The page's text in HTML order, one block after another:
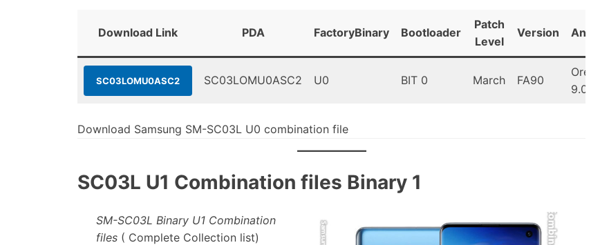
Download Link PDA FactoryBinary Bootloader
Patch
Level
Version
SC03LOMU0ASC2 SC03LOMU0ASC2 U0 BIT 0 March FA90
Oreo
9.0
Download Samsung SM-SC03L U0 combination file
SC03L U1 Combination files Binary 1
SM-SC03L Binary U1 Combination
files ( Complete Collection list)